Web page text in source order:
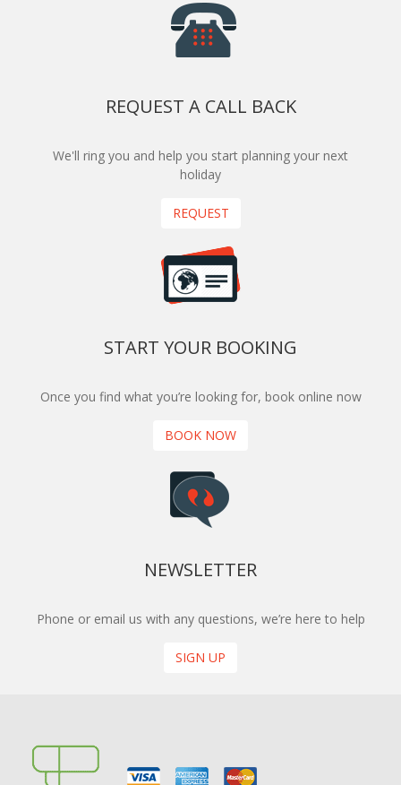
REQUEST A CALL BACK
We'll ring you and help you start planning your next
holiday
REQUEST
START YOUR BOOKING
Once you find what you’re looking for, book online now
BOOK NOW
NEWSLETTER
Phone or email us with any questions, we’re here to help
SIGN UP